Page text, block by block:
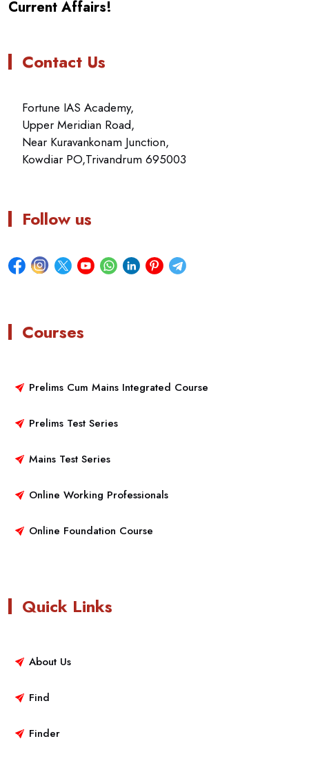
Current Affairs!
Contact Us
Fortune IAS Academy,
Upper Meridian Road,
Near Kuravankonam Junction,
Kowdiar PO,Trivandrum 695003
Follow us
Courses
Prelims Cum Mains Integrated Course
Prelims Test Series
Mains Test Series
Online Working Professionals
Online Foundation Course
Quick Links
About Us
Find
Finder